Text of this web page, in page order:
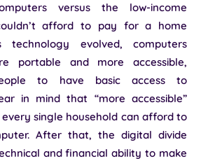
versus the low-income
afford to pay for a home
technology evolved, computers
portable and more accessible,
to have basic access to
in mind that “more accessible”
single household can afford to
After that, the digital divide
and financial ability to make